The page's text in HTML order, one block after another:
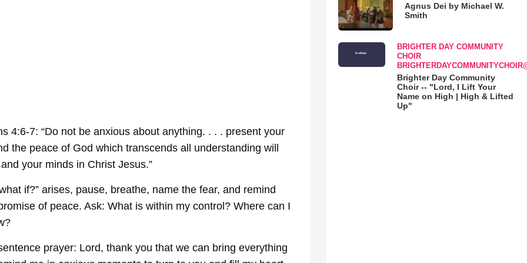
4:6-7: “Do not be anxious about anything. . . . present your
the peace of God which transcends all understanding will
your minds in Christ Jesus.”
if?” arises, pause, breathe, name the fear, and remind
of peace. Ask: What is within my control? Where can I
prayer: Lord, thank you that we can bring everything
Agnus Dei by Michael W.
Smith
BRIGHTER DAY COMMUNITY
CHOIR
Brighter Day Community
Choir -- "Lord, I Lift Your
Name on High | High & Lifted
Up"